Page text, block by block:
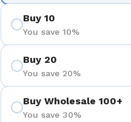
Buy 10
You save 10%
Buy 20
You save 20%
Buy Wholesale 100+
You save 30%